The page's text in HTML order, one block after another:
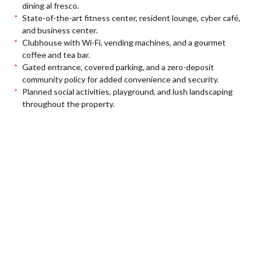
dining al fresco.
State-of-the-art fitness center, resident lounge, cyber café,
and business center.
Clubhouse with Wi-Fi, vending machines, and a gourmet
coffee and tea bar.
Gated entrance, covered parking, and a zero-deposit
community policy for added convenience and security.
Planned social activities, playground, and lush landscaping
throughout the property.